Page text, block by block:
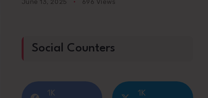
Commutes in 2025
June 13, 2025 696 Views
Social Counters
1K 1K